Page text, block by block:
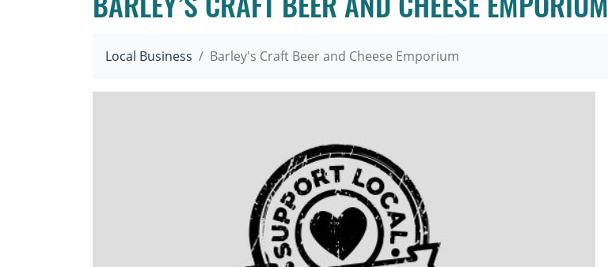
BARLEY’S CRAFT BEER AND CHEESE EMPORIUM
Local Business Barley's Craft Beer and Cheese Emporium